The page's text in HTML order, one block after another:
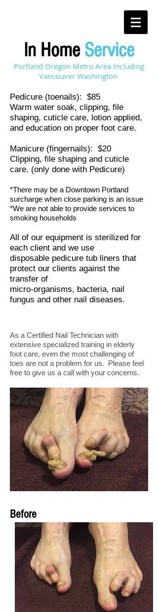
In HomeService
Portland Oregon Metro Area Including
Vancouver Washington
Pedicure (toenails): $85
Warm water soak, clipping, file
shaping, cuticle care, lotion applied,
and education on proper foot care.
Manicure (fingernails): $20
Clipping, file shaping and cuticle
care. (only done with Pedicure)
*There may be a Downtown Portland
surcharge when close parking is an issue
*We are not able to provide services to
smoking households
All of our equipment is sterilized for
each client and we use
disposable pedicure tub liners that
protect our clients against the
transfer of
micro-organisms, bacteria, nail
fungus and other nail diseases.
As a Certified Nail Technician with
extensive specialized training in elderly
foot care, even the most challenging of
toes are not a problem for us. Please feel
free to give us a call with your concerns.
Before